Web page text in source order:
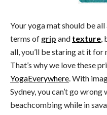
Your yoga mat should be
terms of grip and texture
all, you’ll be staring at it
That’s why we love these
YogaEverywhere . With
Sydney, you can’t go
beachcombing while in